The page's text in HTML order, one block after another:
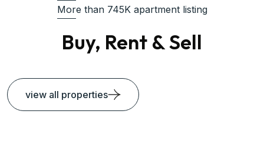
More than 745K apartment listing
Buy, Rent & Sell
view all properties